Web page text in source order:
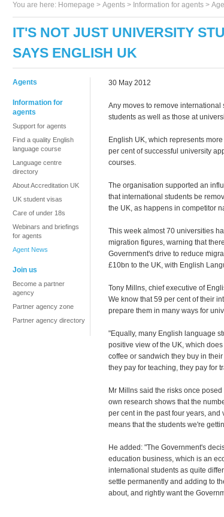
You are here: Homepage > Agents > Information for agents >
IT'S NOT JUST UNIVERSITY
SAYS ENGLISH UK
Agents
Information for
agents
Support for agents
Find a quality English
language course
Language centre
directory
About Accreditation UK
UK student visas
Care of under 18s
Webinars and briefings
for agents
Agent News
Join us
Become a partner
agency
Partner agency zone
Partner agency directory
30 May 2012
Any moves to remove
students as well as those at
English UK, which represents
per cent of successful university
courses.
The organisation supported an
that international students be
the UK, as happens in competitor
This week almost 70 universities
migration figures, warning that
Government's drive to reduce
£10bn to the UK, with English
Tony Millns, chief executive of
We know that 59 per cent of their
prepare them in many ways for
"Equally, many English language
positive view of the UK, which
coffee or sandwich they buy in
they pay for teaching, they pay for
Mr Millns said the risks once
own research shows that the
per cent in the past four years,
means that the students we're
He added: "The Government's
education business, which is an
international students as quite
settle permanently and adding to
about, and rightly want the